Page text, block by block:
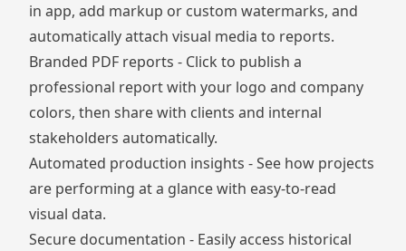
in app, add markup or custom watermarks, and
automatically attach visual media to reports.
Branded PDF reports - Click to publish a
professional report with your logo and company
colors, then share with clients and internal
stakeholders automatically.
Automated production insights - See how projects
are performing at a glance with easy-to-read
visual data.
Secure documentation - Easily access historical